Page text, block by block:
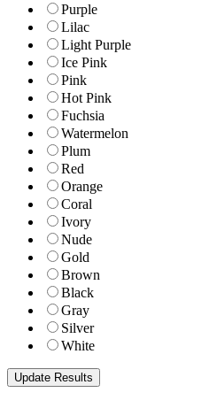
Purple
Lilac
Light Purple
Ice Pink
Pink
Hot Pink
Fuchsia
Watermelon
Plum
Red
Orange
Coral
Ivory
Nude
Gold
Brown
Black
Gray
Silver
White